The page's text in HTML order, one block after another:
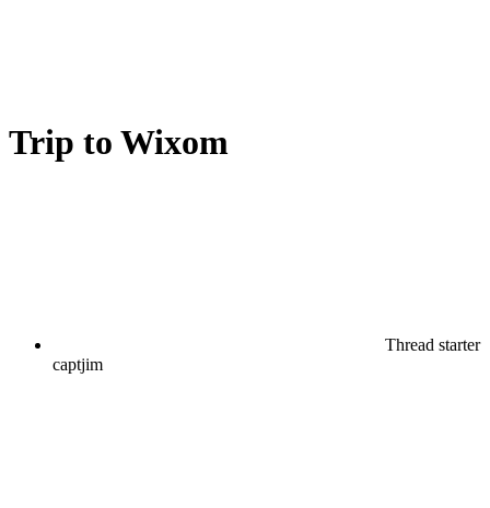
Trip to Wixom
Thread starter
captjim